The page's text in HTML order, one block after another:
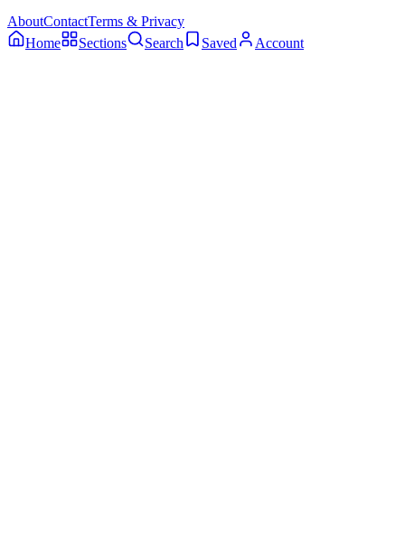
AboutContactTerms & Privacy
Home
Sections Search Saved Account